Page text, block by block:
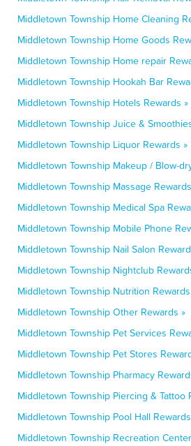
Middletown Township Home Cleaning
Middletown Township Home Goods
Middletown Township Home repair
Middletown Township Hookah Bar
Middletown Township Hotels Rewards »
Middletown Township Juice &
Middletown Township Liquor Rewards »
Middletown Township Makeup / Blow-
Middletown Township Massage
Middletown Township Medical Spa
Middletown Township Mobile Phone
Middletown Township Nail Salon
Middletown Township Nightclub
Middletown Township Nutrition
Middletown Township Other Rewards »
Middletown Township Pet Services
Middletown Township Pet Stores
Middletown Township Pharmacy
Middletown Township Piercing & Tattoo
Middletown Township Pool Hall
Middletown Township Recreation